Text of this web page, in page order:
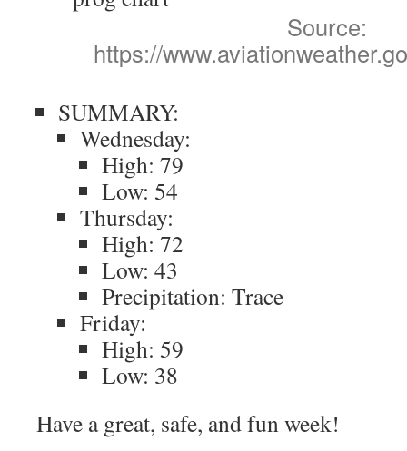
Source:
https://
SUMMARY:
Wednesday:
High: 79
Low: 54
Thursday:
High: 72
Low: 43
Precipitation: Trace
Friday:
High: 59
Low: 38
Have a great, safe, and fun week!